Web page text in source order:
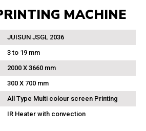
MACHINE
JUISUN JSGL 2036
3 to 19 mm
2000 X 3660 mm
300 X 700 mm
All Type Multi colour screen Printing
IR Heater with convection